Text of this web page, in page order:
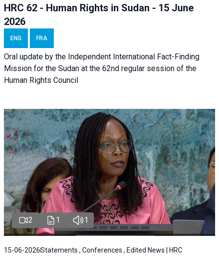
HRC 62 - Human Rights in Sudan - 15 June
2026
ENG FRA
Oral update by the Independent International Fact-Finding
Mission for the Sudan at the 62nd regular session of the
Human Rights Council
2 1 1
15-06-2026Statements , Conferences , Edited News | HRC